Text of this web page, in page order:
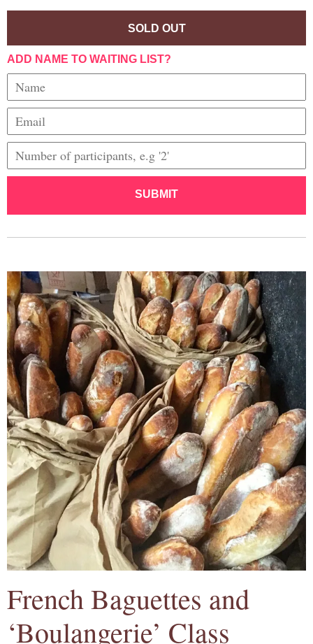
SOLD OUT
ADD NAME TO WAITING LIST?
SUBMIT
French Baguettes and
‘Boulangerie’ Class